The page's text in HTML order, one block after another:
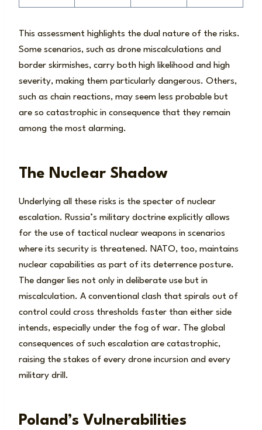
This assessment highlights the dual nature of the risks.
Some scenarios, such as drone miscalculations and
border skirmishes, carry both high likelihood and high
severity, making them particularly dangerous. Others,
such as chain reactions, may seem less probable but
are so catastrophic in consequence that they remain
among the most alarming.
The Nuclear Shadow
Underlying all these risks is the specter of nuclear
escalation. Russia’s military doctrine explicitly allows
for the use of tactical nuclear weapons in scenarios
where its security is threatened. NATO, too, maintains
nuclear capabilities as part of its deterrence posture.
The danger lies not only in deliberate use but in
miscalculation. A conventional clash that spirals out of
control could cross thresholds faster than either side
intends, especially under the fog of war. The global
consequences of such escalation are catastrophic,
raising the stakes of every drone incursion and every
military drill.
Poland’s Vulnerabilities